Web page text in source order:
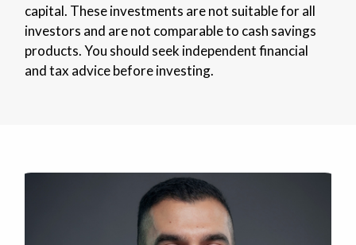
capital. These investments are not suitable for all
investors and are not comparable to cash savings
products. You should seek independent financial
and tax advice before investing.